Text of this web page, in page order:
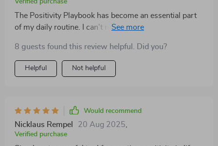
Verified purchase
The Positivity Playbook has become an essential part
of my daily routine. I can't recommend it enough!
8 guests found this review helpful. Did you?
Helpful Not helpful
Would recommend
Nicklaus Rempel 20 Aug 2025
Verified purchase